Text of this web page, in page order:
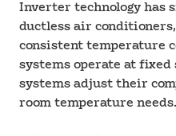
Inverter technology has
ductless air
consistent temperature
systems operate at
systems adjust their
room temperature needs.